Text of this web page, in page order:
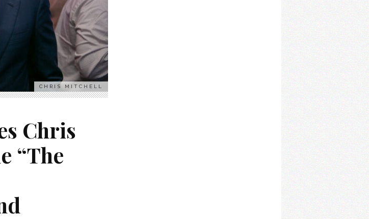
CHRIS MITCHELL
Chris
“The